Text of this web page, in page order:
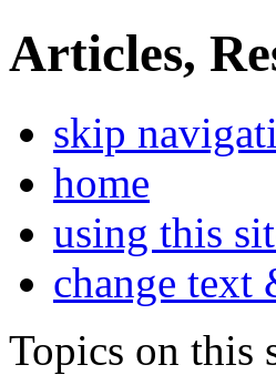
Articles,
skip
home
using this
change text
Topics on this